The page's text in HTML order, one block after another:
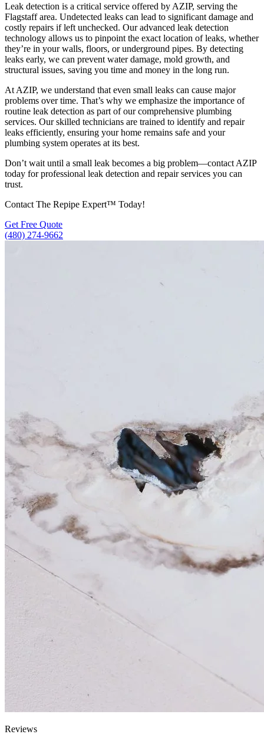
Leak detection is a critical service offered by AZIP, serving the
Flagstaff area. Undetected leaks can lead to significant damage and
costly repairs if left unchecked. Our advanced leak detection
technology allows us to pinpoint the exact location of leaks, whether
they’re in your walls, floors, or underground pipes. By detecting
leaks early, we can prevent water damage, mold growth, and
structural issues, saving you time and money in the long run.
At AZIP, we understand that even small leaks can cause major
problems over time. That’s why we emphasize the importance of
routine leak detection as part of our comprehensive plumbing
services. Our skilled technicians are trained to identify and repair
leaks efficiently, ensuring your home remains safe and your
plumbing system operates at its best.
Don’t wait until a small leak becomes a big problem—contact AZIP
today for professional leak detection and repair services you can
trust.
Contact The Repipe Expert™ Today!
Get Free Quote
(480) 274-9662
Reviews